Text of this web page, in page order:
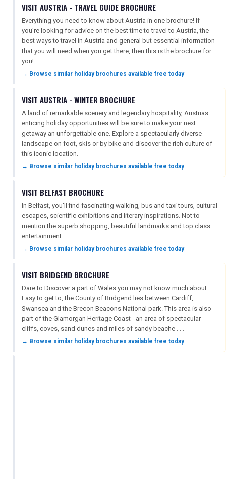
VISIT AUSTRIA - TRAVEL GUIDE BROCHURE
Everything you need to know about Austria in one brochure! If
you're looking for advice on the best time to travel to Austria, the
best ways to travel in Austria and general but essential information
that you will need when you get there, then this is the brochure for
you!
→ Browse similar holiday brochures available free today
VISIT AUSTRIA - WINTER BROCHURE
A land of remarkable scenery and legendary hospitality, Austrias
enticing holiday opportunities will be sure to make your next
getaway an unforgettable one. Explore a spectacularly diverse
landscape on foot, skis or by bike and discover the rich culture of
this iconic location.
→ Browse similar holiday brochures available free today
VISIT BELFAST BROCHURE
In Belfast, you'll find fascinating walking, bus and taxi tours, cultural
escapes, scientific exhibitions and literary inspirations. Not to
mention the superb shopping, beautiful landmarks and top class
entertainment.
→ Browse similar holiday brochures available free today
VISIT BRIDGEND BROCHURE
Dare to Discover a part of Wales you may not know much about.
Easy to get to, the County of Bridgend lies between Cardiff,
Swansea and the Brecon Beacons National park. This area is also
part of the Glamorgan Heritage Coast - an area of spectacular
cliffs, coves, sand dunes and miles of sandy beache . . .
→ Browse similar holiday brochures available free today